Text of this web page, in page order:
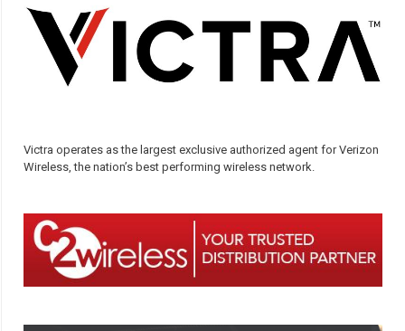
Victra operates as the largest exclusive authorized agent for Verizon
Wireless, the nation’s best performing wireless network.